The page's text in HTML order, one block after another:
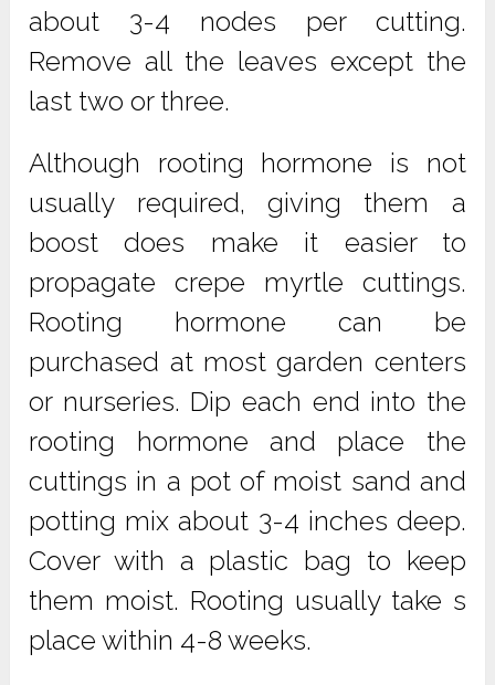
about 3-4 nodes per cutting.
Remove all the leaves except the
last two or three.
Although rooting hormone is not
usually required, giving them a
boost does make it easier to
propagate crepe myrtle cuttings.
Rooting hormone can be
purchased at most garden centers
or nurseries. Dip each end into the
rooting hormone and place the
cuttings in a pot of moist sand and
potting mix about 3-4 inches deep.
Cover with a plastic bag to keep
them moist. Rooting usually take s
place within 4-8 weeks.